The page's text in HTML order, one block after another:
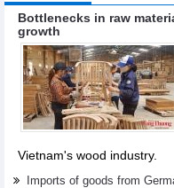
Bottlenecks in raw
growth
Vietnam's wood industry.
Imports of goods from